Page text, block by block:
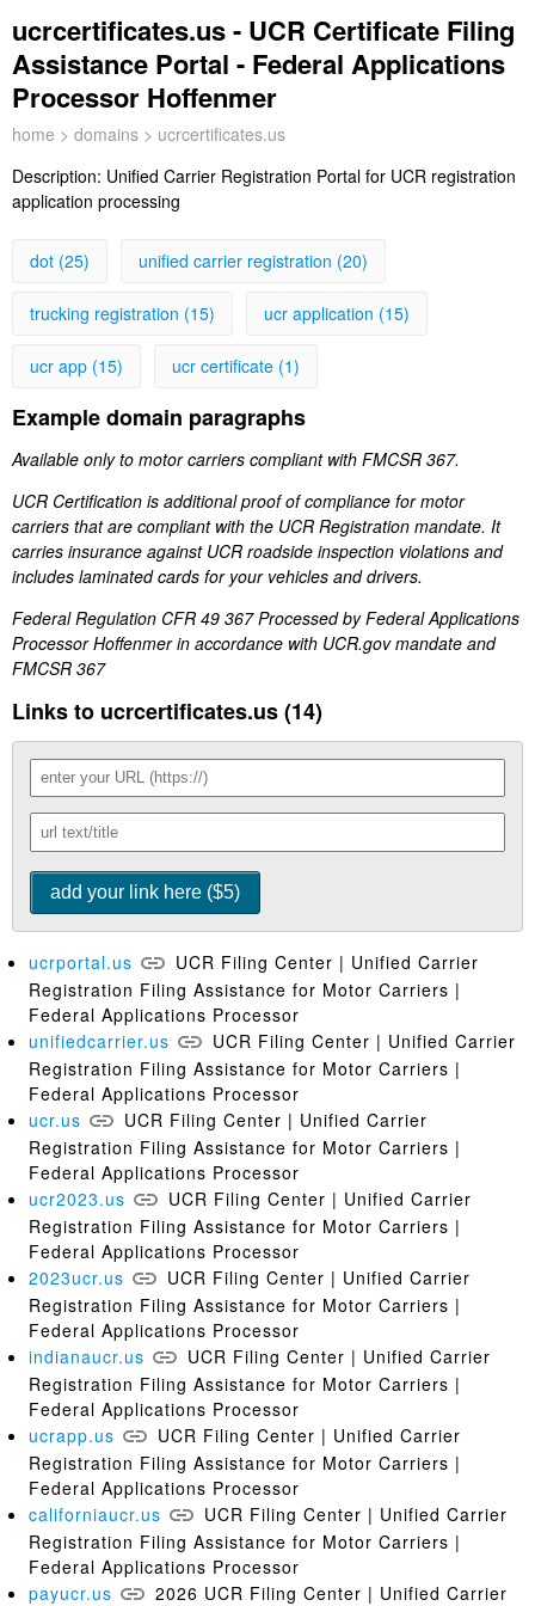
ucrcertificates.us - UCR Certificate Filing
Assistance Portal - Federal Applications
Processor Hoffenmer
home > domains > ucrcertificates.us
Description: Unified Carrier Registration Portal for UCR registration
application processing
dot (25) unified carrier registration (20)
trucking registration (15) ucr application (15)
ucr app (15) ucr certificate (1)
Example domain paragraphs
Available only to motor carriers compliant with FMCSR 367.
UCR Certification is additional proof of compliance for motor
carriers that are compliant with the UCR Registration mandate. It
carries insurance against UCR roadside inspection violations and
includes laminated cards for your vehicles and drivers.
Federal Regulation CFR 49 367 Processed by Federal Applications
Processor Hoffenmer in accordance with UCR.gov mandate and
FMCSR 367
Links to ucrcertificates.us (14)
ucrportal.us
UCR Filing Center | Unified Carrier
Registration Filing Assistance for Motor Carriers |
Federal Applications Processor
unifiedcarrier.us
UCR Filing Center | Unified Carrier
Registration Filing Assistance for Motor Carriers |
Federal Applications Processor
ucr.us
UCR Filing Center | Unified Carrier
Registration Filing Assistance for Motor Carriers |
Federal Applications Processor
ucr2023.us
UCR Filing Center | Unified Carrier
Registration Filing Assistance for Motor Carriers |
Federal Applications Processor
2023ucr.us
UCR Filing Center | Unified Carrier
Registration Filing Assistance for Motor Carriers |
Federal Applications Processor
indianaucr.us
UCR Filing Center | Unified Carrier
Registration Filing Assistance for Motor Carriers |
Federal Applications Processor
ucrapp.us
UCR Filing Center | Unified Carrier
Registration Filing Assistance for Motor Carriers |
Federal Applications Processor
californiaucr.us
UCR Filing Center | Unified Carrier
Registration Filing Assistance for Motor Carriers |
Federal Applications Processor
payucr.us
2026 UCR Filing Center | Unified Carrier